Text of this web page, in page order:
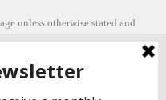
unless otherwise stated and